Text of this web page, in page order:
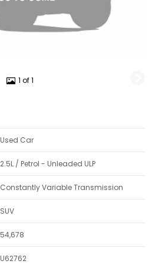
1 of 1
Used Car
2.5L / Petrol - Unleaded ULP
Constantly Variable Transmission
SUV
54,678
U62762